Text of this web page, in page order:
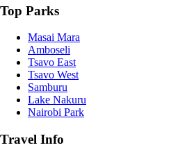
Top Parks
Masai Mara
Amboseli
Tsavo East
Tsavo West
Samburu
Lake Nakuru
Nairobi Park
Travel Info